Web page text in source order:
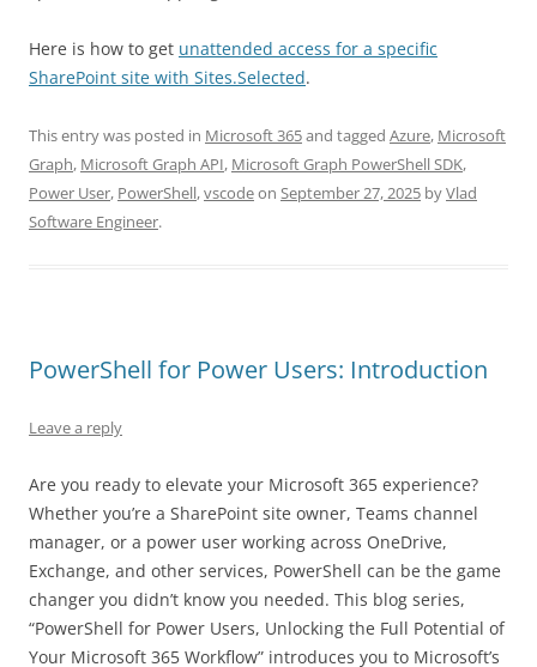
Here is how to get unattended access for a specific
SharePoint site with Sites.Selected.
This entry was posted in Microsoft 365and tagged Azure, Microsoft
Graph, Microsoft Graph API, Microsoft Graph PowerShell SDK,
Power User, PowerShell,vscodeon September 27, 2025 byVlad
Software Engineer.
PowerShell for Power Users: Introduction
Leave a reply
Are you ready to elevate your Microsoft 365 experience?
Whether you’re a SharePoint site owner, Teams channel
manager, or a power user working across OneDrive,
Exchange, and other services, PowerShell can be the game
changer you didn’t know you needed. This blog series,
“PowerShell for Power Users, Unlocking the Full Potential of
Your Microsoft 365 Workflow” introduces you to Microsoft’s